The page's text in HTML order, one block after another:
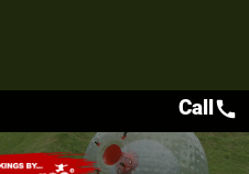
Callcall